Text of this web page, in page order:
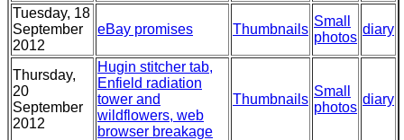
Tuesday, 18
September
2012
eBay promises Thumbnails
Small
photos
diary
Thursday,
20
September
2012
Hugin stitcher tab,
Enfield radiation
tower and
wildflowers, web
browser breakage
Thumbnails
Small
photos
diary